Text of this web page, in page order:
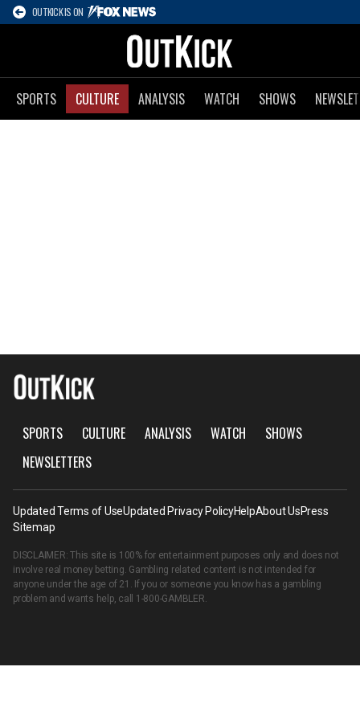
OUTKICK IS ON
SPORTS CULTURE ANALYSIS WATCH SHOWS
SPORTS CULTURE ANALYSIS WATCH
SHOWS
NEWSLETTERS
Updated Terms of UseUpdated Privacy PolicyHelpAbout UsPress
Sitemap
DISCLAIMER: This site is 100% for entertainment purposes only and does not
involve real money betting. Gambling related content is not intended for
anyone under the age of 21. If you or someone you know has a gambling
problem and wants help, call 1-800-GAMBLER.